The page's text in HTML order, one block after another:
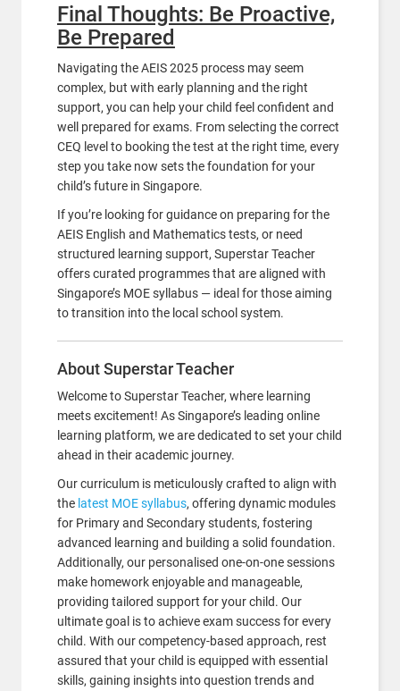
Final Thoughts: Be Proactive,
Be Prepared
Navigating the AEIS 2025 process may seem
complex, but with early planning and the right
support, you can help your child feel confident and
well prepared for exams. From selecting the correct
CEQ level to booking the test at the right time, every
step you take now sets the foundation for your
child’s future in Singapore.
If you’re looking for guidance on preparing for the
AEIS English and Mathematics tests, or need
structured learning support, Superstar Teacher
offers curated programmes that are aligned with
Singapore’s MOE syllabus — ideal for those aiming
to transition into the local school system.
About Superstar Teacher
Welcome to Superstar Teacher, where learning
meets excitement! As Singapore’s leading online
learning platform, we are dedicated to set your child
ahead in their academic journey.
Our curriculum is meticulously crafted to align with
the latest MOE syllabus, offering dynamic modules
for Primary and Secondary students, fostering
advanced learning and building a solid foundation.
Additionally, our personalised one-on-one sessions
make homework enjoyable and manageable,
providing tailored support for your child. Our
ultimate goal is to achieve exam success for every
child. With our competency-based approach, rest
assured that your child is equipped with essential
skills, gaining insights into question trends and